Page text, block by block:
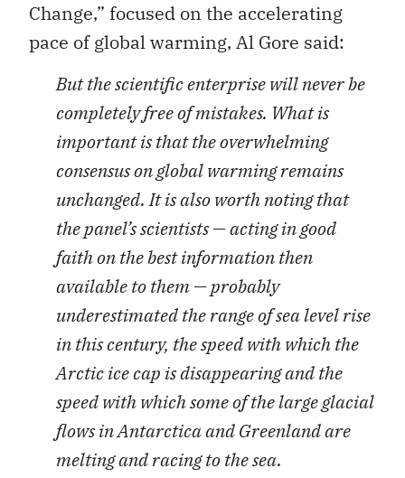
Change,” focused on the accelerating
pace of global warming, Al Gore said:
But the scientific enterprise will never be
completely free of mistakes. What is
important is that the overwhelming
consensus on global warming remains
unchanged. It is also worth noting that
the panel’s scientists — acting in good
faith on the best information then
available to them — probably
underestimated the range of sea level rise
in this century, the speed with which the
Arctic ice cap is disappearing and the
speed with which some of the large glacial
flows in Antarctica and Greenland are
melting and racing to the sea.